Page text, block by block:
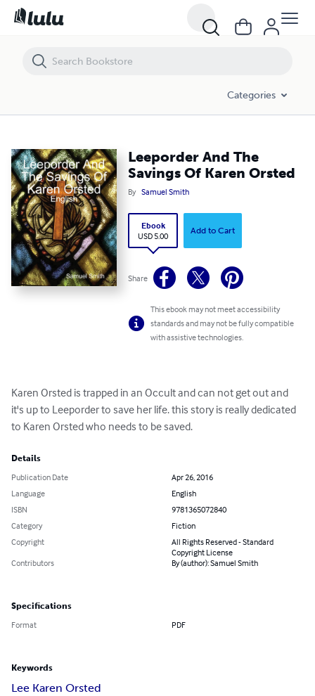
Categories
Leeporder And The
Savings Of Karen Orsted
By Samuel Smith
Ebook
USD 5.00
Add to Cart
Share
This ebook may not meet accessibility
standards and may not be fully compatible
with assistive technologies.
Karen Orsted is trapped in an Occult and can not get out and
it's up to Leeporder to save her life. this story is really dedicated
to Karen Orsted who needs to be saved.
Details
Publication Date
Apr 26, 2016
Language
English
ISBN
9781365072840
Category
Fiction
Copyright
All Rights Reserved - Standard
Copyright License
Contributors
By (author): Samuel Smith
Specifications
Format PDF
Keywords
Lee Karen Orsted
Leeporder And The Savings Of Karen Orsted